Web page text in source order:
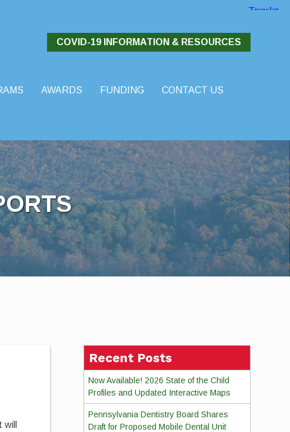
COVID-19 INFORMATION & RESOURCES
AWARDS FUNDING
CONTACT US
Recent Posts
Now Available! 2026 State of the Child
Profiles and Updated Interactive Maps
Pennsylvania Dentistry Board Shares
Draft for Proposed Mobile Dental Unit